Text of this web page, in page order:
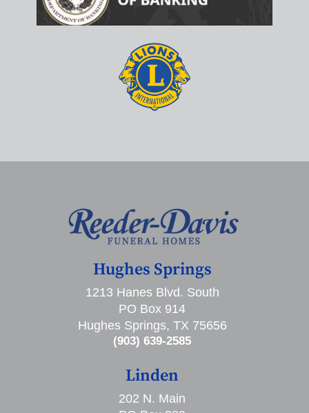
Hughes Springs
1213 Hanes Blvd. South
PO Box 914
Hughes Springs, TX 75656
(903) 639-2585
Linden
202 N. Main